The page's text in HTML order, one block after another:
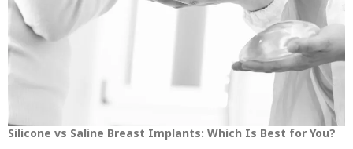
Silicone vs Saline Breast Implants: Which Is Best for You?